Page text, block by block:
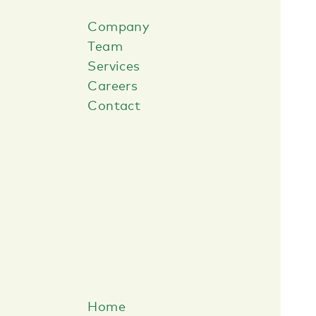
Company
Team
Services
Careers
Contact
Home